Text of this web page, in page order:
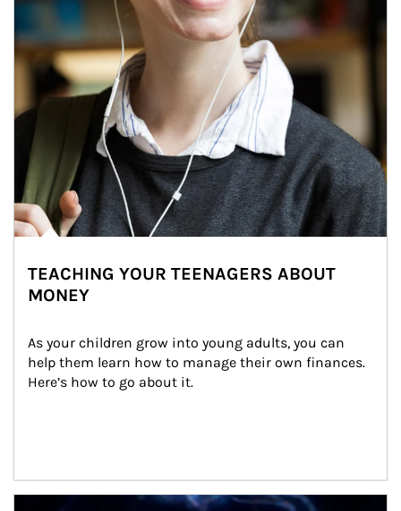
TEACHING YOUR TEENAGERS ABOUT
MONEY
As your children grow into young adults, you can
help them learn how to manage their own finances.
Here’s how to go about it.